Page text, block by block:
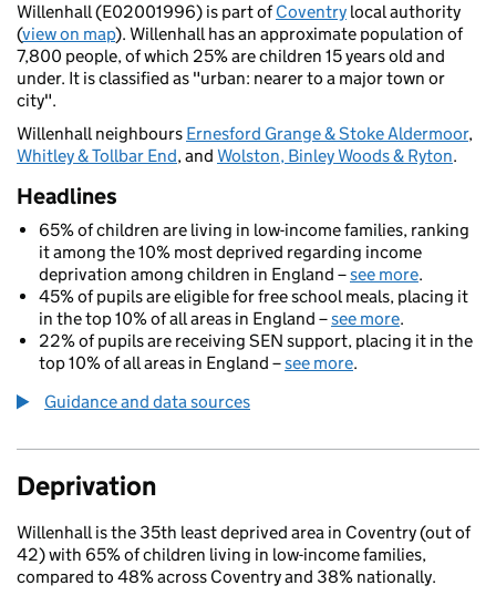
Willenhall (E02001996) is part ofCoventry local authority
(view on map). Willenhall has an approximate population of
7,800 people, of which 25% are children 15 years old and
under. It is classified as "urban: nearer to a major town or
city".
Willenhall neighbours Ernesford Grange & Stoke Aldermoor,
Whitley & Tollbar End, and Wolston, Binley Woods & Ryton.
Headlines
65% of children are living in low-income families, ranking
it among the 10% most deprived regarding income
deprivation among children in England –see more.
45% of pupils are eligible for free school meals, placing it
in the top 10% of all areas in England –see more.
22% of pupils are receiving SEN support, placing it in the
top 10% of all areas in England –see more.
Guidance and data sources
Deprivation
Willenhall is the 35th least deprived area in Coventry (out of
42) with 65% of children living in low-income families,
compared to 48% across Coventry and 38% nationally.